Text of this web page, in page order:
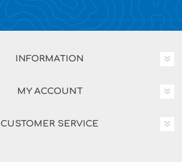
INFORMATION
MY ACCOUNT
CUSTOMER SERVICE